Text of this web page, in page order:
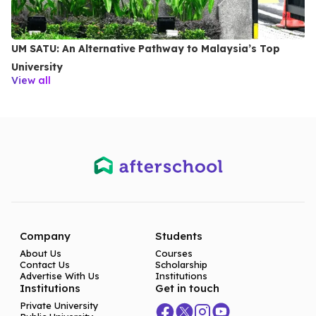
UM SATU: An Alternative Pathway to Malaysia’s Top
University
View all
Company
About Us
Contact Us
Advertise With Us
Students
Courses
Scholarship
Institutions
Institutions
Private University
Get in touch